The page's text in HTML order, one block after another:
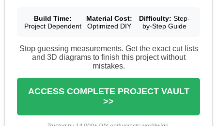
Build Time:
Project Dependent
Material Cost:
Optimized DIY
Difficulty: Step-
by-Step Guide
Stop guessing measurements. Get the exact cut lists
and 3D diagrams to finish this project without
mistakes.
ACCESS COMPLETE PROJECT VAULT
>>